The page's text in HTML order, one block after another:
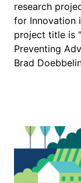
research
for Innovation
project title is
Preventing
Brad